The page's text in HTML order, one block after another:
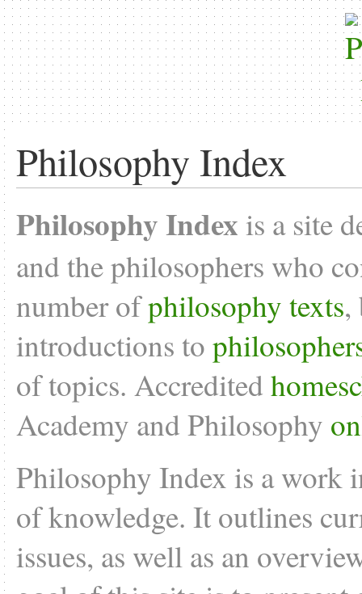
Philosophy Index
Philosophy Index is a site
and the philosophers who
number ofphilosophy texts,
introductions to
of topics. Accredited
Academy and Philosophy
Philosophy Index is a work
of knowledge. It outlines
issues, as well as an